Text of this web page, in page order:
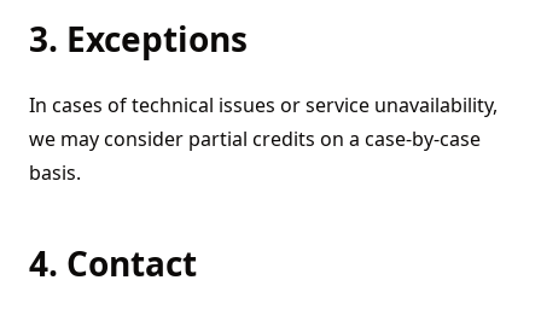
3. Exceptions
In cases of technical issues or service unavailability,
we may consider partial credits on a case-by-case
basis.
4. Contact